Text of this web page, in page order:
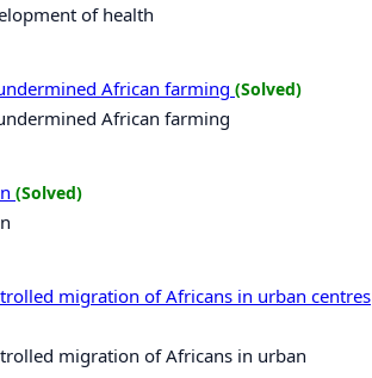
of health
African farming (Solved)
African farming
(Solved)
migration of Africans in urban centres
migration of Africans in urban